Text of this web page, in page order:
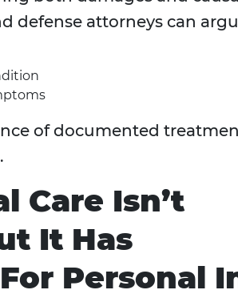
defense attorneys can
of documented
Care Isn’t
It Has
Personal